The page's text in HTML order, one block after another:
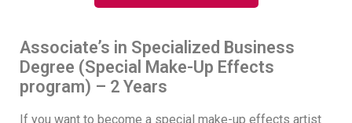
Associate’s in Specialized Business
Degree (Special Make-Up Effects
program) – 2 Years
If you want to become a special make-up effects artist